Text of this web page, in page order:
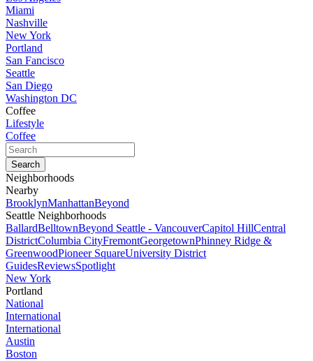
Miami
Nashville
New York
Portland
San Fancisco
Seattle
San Diego
Washington DC
Coffee
Lifestyle
Coffee
Neighborhoods
Nearby
BrooklynManhattanBeyond
Seattle Neighborhoods
BallardBelltownBeyond Seattle - VancouverCapitol HillCentral
DistrictColumbia CityFremontGeorgetownPhinney Ridge &
GreenwoodPioneer SquareUniversity District
GuidesReviewsSpotlight
New York
Portland
National
International
International
Austin
Boston